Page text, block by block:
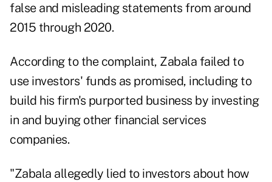
false and misleading statements from around
2015 through 2020.
According to the complaint, Zabala failed to
use investors' funds as promised, including to
build his firm's purported business by investing
in and buying other financial services
companies.
"Zabala allegedly lied to investors about how